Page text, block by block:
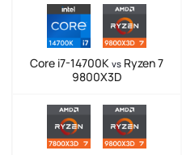
Core i7-14700K vs Ryzen 7
9800X3D